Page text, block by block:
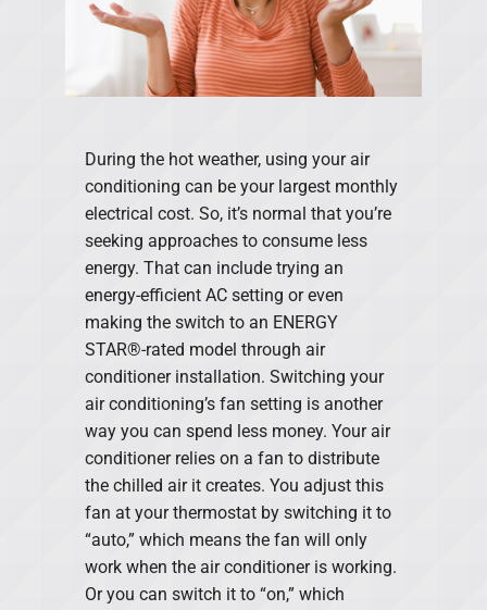
During the hot weather, using your air
conditioning can be your largest monthly
electrical cost. So, it’s normal that you’re
seeking approaches to consume less
energy. That can include trying an
energy-efficient AC setting or even
making the switch to an ENERGY
STAR®-rated model through air
conditioner installation. Switching your
air conditioning’s fan setting is another
way you can spend less money. Your air
conditioner relies on a fan to distribute
the chilled air it creates. You adjust this
fan at your thermostat by switching it to
“auto,” which means the fan will only
work when the air conditioner is working.
Or you can switch it to “on,” which